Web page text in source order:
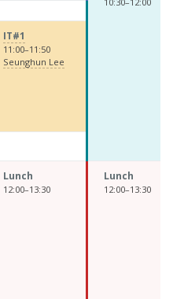
IT#1
11:00–11:50
Seunghun Lee
Lunch
12:00–13:30
Lunch
12:00–13:30